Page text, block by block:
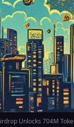
Unlocks 704M